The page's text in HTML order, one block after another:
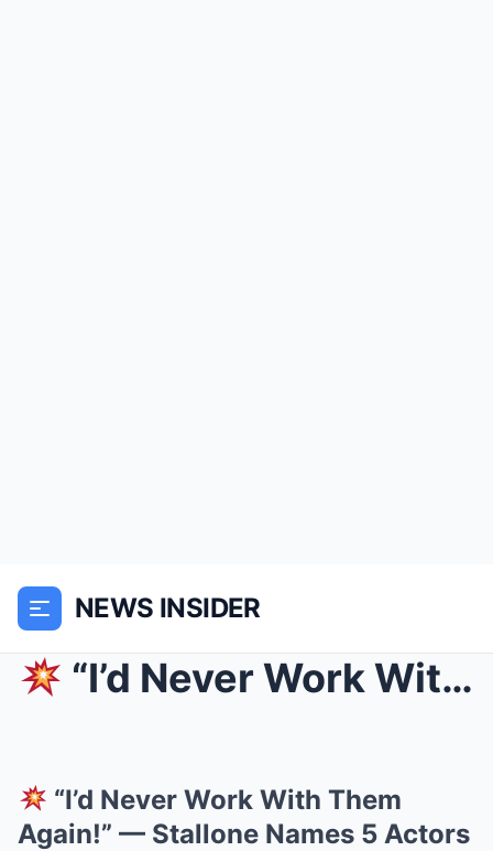
NEWS INSIDER
“I’d Never Work With Them Again!” — Stallone Nam...
“I’d Never Work With Them
Again!” — Stallone Names 5 Actors